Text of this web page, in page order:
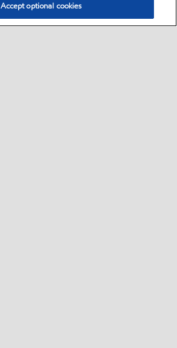
Accept optional cookies